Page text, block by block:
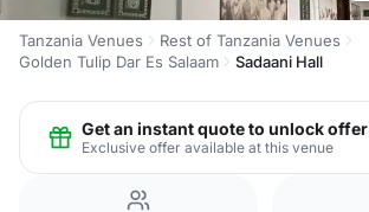
Tanzania Venues
Rest of Tanzania Venues
Golden Tulip Dar Es Salaam
Sadaani Hall
Get an instant quote to unlock offer
Exclusive offer available at this venue